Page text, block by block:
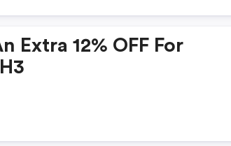
Extra 12% OFF For